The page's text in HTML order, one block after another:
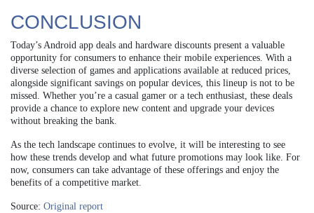
CONCLUSION
Today’s Android app deals and hardware discounts present a valuable
opportunity for consumers to enhance their mobile experiences. With a
diverse selection of games and applications available at reduced prices,
alongside significant savings on popular devices, this lineup is not to be
missed. Whether you’re a casual gamer or a tech enthusiast, these deals
provide a chance to explore new content and upgrade your devices
without breaking the bank.
As the tech landscape continues to evolve, it will be interesting to see
how these trends develop and what future promotions may look like. For
now, consumers can take advantage of these offerings and enjoy the
benefits of a competitive market.
Source: Original report